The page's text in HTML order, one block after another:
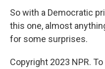
So with a Democratic
this one, almost
for some surprises.
Copyright 2023 NPR.